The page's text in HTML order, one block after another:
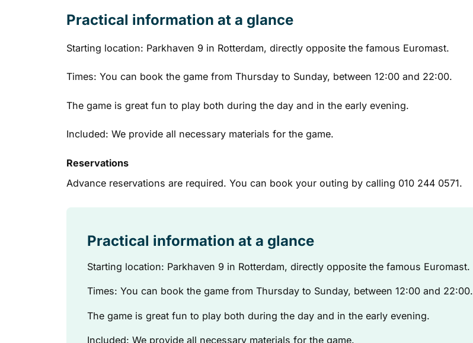
Practical information at a glance
Starting location: Parkhaven 9 in Rotterdam, directly opposite the famous Euromast.
Times: You can book the game from Thursday to Sunday, between 12:00 and 22:00.
The game is great fun to play both during the day and in the early evening.
Included: We provide all necessary materials for the game.
Reservations
Advance reservations are required. You can book your outing by calling 010 244 0571.
Practical information at a glance
Starting location: Parkhaven 9 in Rotterdam, directly opposite the famous Euromast.
Times: You can book the game from Thursday to Sunday, between 12:00 and 22:00.
The game is great fun to play both during the day and in the early evening.
Included: We provide all necessary materials for the game.